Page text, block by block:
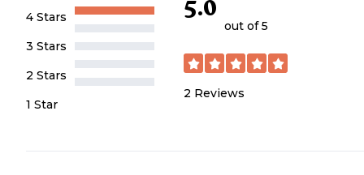
4 Stars
3 Stars
2 Stars
1 Star
5.0
out of 5
2 Reviews